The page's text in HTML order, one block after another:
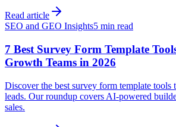
Read article
SEO and GEO Insights5 min read
7 Best Survey Form Template
Growth Teams in 2026
Discover the best survey form template tools
leads. Our roundup covers AI-powered
sales.